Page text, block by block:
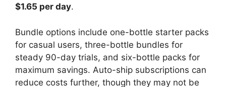
$1.65 per day.
Bundle options include one-bottle starter packs
for casual users, three-bottle bundles for
steady 90-day trials, and six-bottle packs for
maximum savings. Auto-ship subscriptions can
reduce costs further, though they may not be